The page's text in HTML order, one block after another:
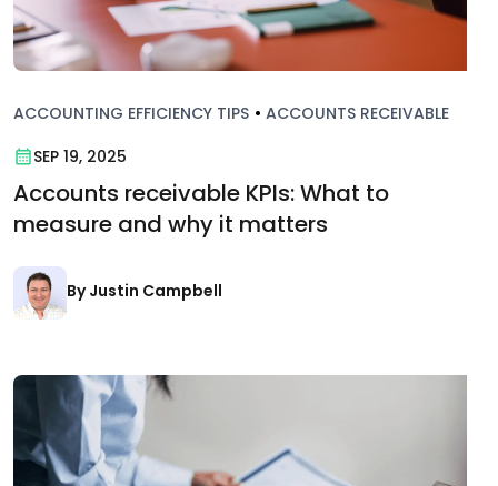
ACCOUNTING EFFICIENCY TIPS • ACCOUNTS RECEIVABLE
SEP 19, 2025
Accounts receivable KPIs: What to
measure and why it matters
By Justin Campbell